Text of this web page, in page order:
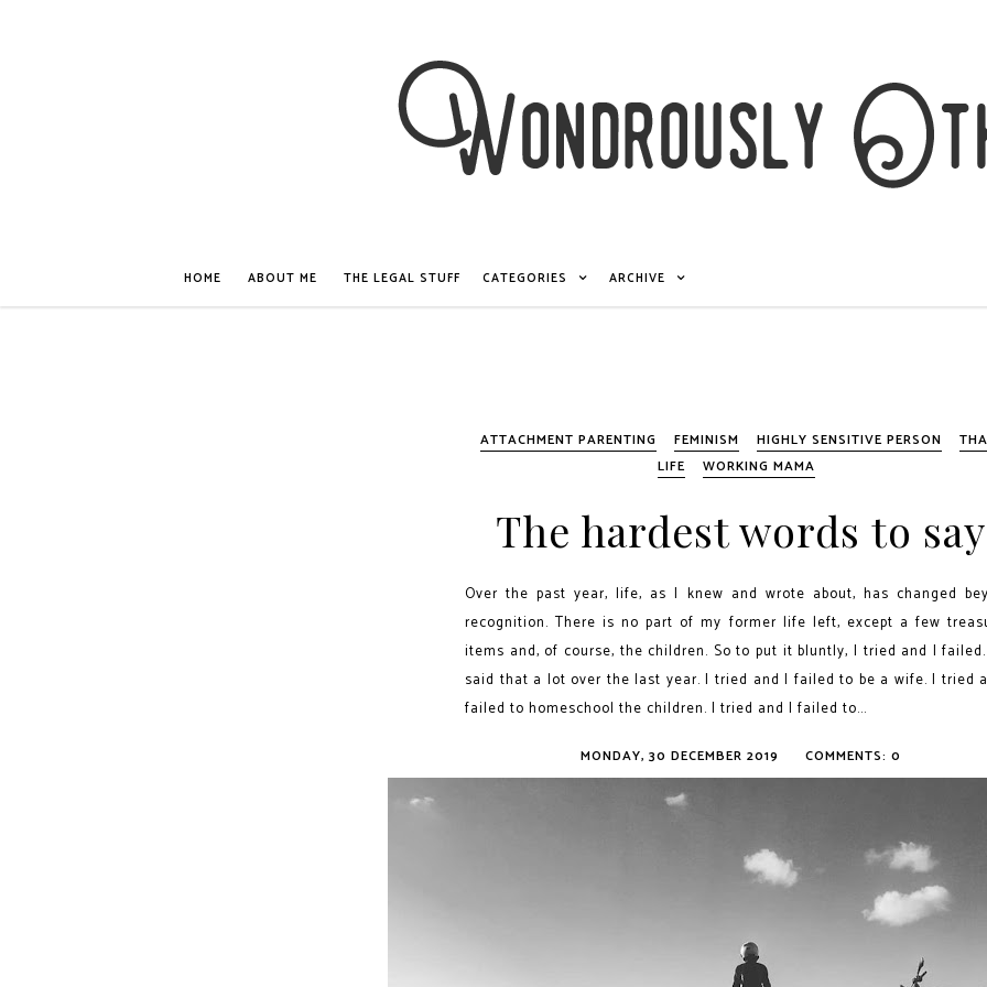
HOME ABOUT ME THE LEGAL STUFF CATEGORIES ARCHIVE
ATTACHMENT PARENTING FEMINISM HIGHLY SENSITIVE PERSON
LIFE
WORKING MAMA
The hardest words to say
Over the past year, life, as I knew and wrote about, has changed
recognition. There is no part of my former life left, except a few
items and, of course, the children. So to put it bluntly, I tried and I
said that a lot over the last year. I tried and I failed to be a wife. I tried
failed to homeschool the children. I tried and I failed to...
MONDAY, 30 DECEMBER 2019 COMMENTS: 0